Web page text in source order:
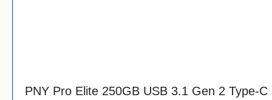
PNY Pro Elite 250GB USB 3.1 Gen 2 Type-C